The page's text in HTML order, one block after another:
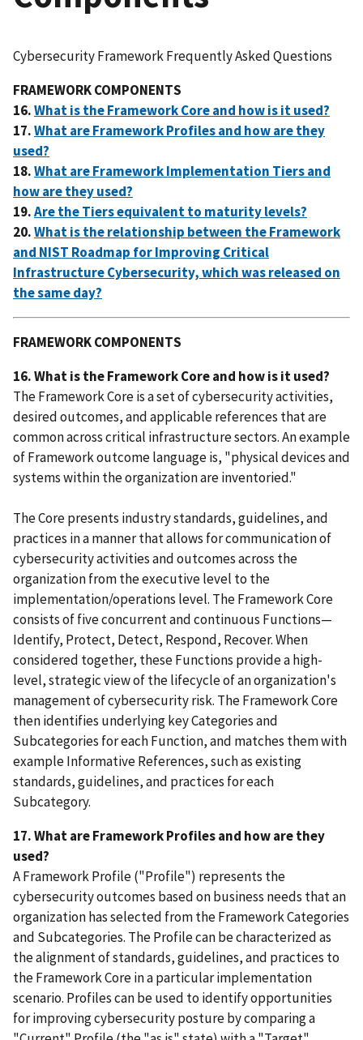
Cybersecurity Framework Frequently Asked Questions
FRAMEWORK COMPONENTS
16.What is the Framework Core and how is it used?
17.What are Framework Profiles and how are they
used?
18.What are Framework Implementation Tiers and
how are they used?
19.Are the Tiers equivalent to maturity levels?
20.What is the relationship between the Framework
and NIST Roadmap for Improving Critical
Infrastructure Cybersecurity, which was released on
the same day?
FRAMEWORK COMPONENTS
16. What is the Framework Core and how is it used?
The Framework Core is a set of cybersecurity activities,
desired outcomes, and applicable references that are
common across critical infrastructure sectors. An example
of Framework outcome language is, "physical devices and
systems within the organization are inventoried."
The Core presents industry standards, guidelines, and
practices in a manner that allows for communication of
cybersecurity activities and outcomes across the
organization from the executive level to the
implementation/operations level. The Framework Core
consists of five concurrent and continuous Functions—
Identify, Protect, Detect, Respond, Recover. When
considered together, these Functions provide a high-
level, strategic view of the lifecycle of an organization's
management of cybersecurity risk. The Framework Core
then identifies underlying key Categories and
Subcategories for each Function, and matches them with
example Informative References, such as existing
standards, guidelines, and practices for each
Subcategory.
17. What are Framework Profiles and how are they
used?
A Framework Profile ("Profile") represents the
cybersecurity outcomes based on business needs that an
organization has selected from the Framework Categories
and Subcategories. The Profile can be characterized as
the alignment of standards, guidelines, and practices to
the Framework Core in a particular implementation
scenario. Profiles can be used to identify opportunities
for improving cybersecurity posture by comparing a